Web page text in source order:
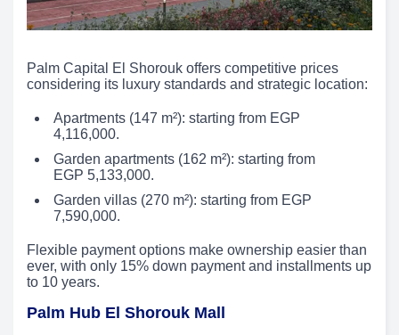
Palm Capital El Shorouk offers competitive prices
considering its luxury standards and strategic location:
Apartments (147 m²): starting from EGP
4,116,000.
Garden apartments (162 m²): starting from
EGP 5,133,000.
Garden villas (270 m²): starting from EGP
7,590,000.
Flexible payment options make ownership easier than
ever, with only 15% down payment and installments up
to 10 years.
Palm Hub El Shorouk Mall